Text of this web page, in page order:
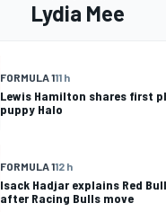
Lydia Mee
FORMULA 111 h
Lewis Hamilton shares first
puppy Halo
FORMULA 112 h
Isack Hadjar explains Red
after Racing Bulls move